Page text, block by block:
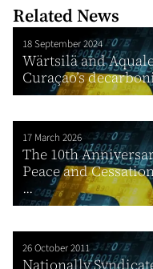
Related News
18 September 2024
Wärtsilä and
Curaçao’s
17 March 2026
The 10th
Peace and
...
26 October 2011
Nationally